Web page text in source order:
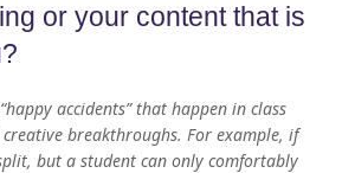
or your content that is
accidents” that happen in class
breakthroughs. For example, if
but a student can only comfortably